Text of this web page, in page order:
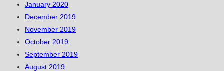
January 2020
December 2019
November 2019
October 2019
September 2019
August 2019